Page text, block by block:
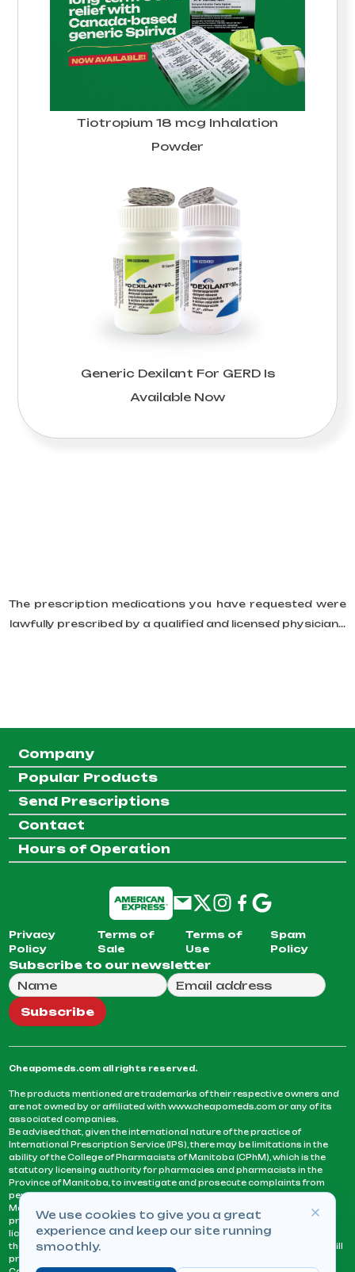
Tiotropium 18 mcg Inhalation
Powder
Generic Dexilant For GERD Is
Available Now
The prescription medications you have requested were
lawfully prescribed by a qualified and licensed physician...
Company
Popular Products
Send Prescriptions
Contact
Hours of Operation
Privacy
Policy
Terms of
Sale
Terms of
Use
Spam
Policy
Subscribe to our newsletter
Full Name
Email Address
We will use this email to send you our weekly
Subscribe
Cheapomeds.com all rights reserved.
The products mentioned are trademarks of their respective owners and
are not owned by or affiliated with www.cheapomeds.com or any of its
associated companies.
Be advised that, given the international nature of the practice of
International Prescription Service (IPS), there may be limitations in the
ability of the College of Pharmacists of Manitoba (CPhM), which is the
statutory licensing authority for pharmacies and pharmacists in the
Province of Manitoba, to investigate and prosecute complaints from
persons who receive services or products from an IPS pharmacy.
Manitoba Pharmacists are not permitted to fill US physicians’
prescriptions. They can only fill prescriptions issued by a physician
licensed in a province or territory of Canada. CPhM takes the position
that it may be contrary to professional standards for a pharmacist to fill
prescriptions by a physician, licensed in a province or territory of
We use cookies to give you a great
experience and keep our site running
smoothly.